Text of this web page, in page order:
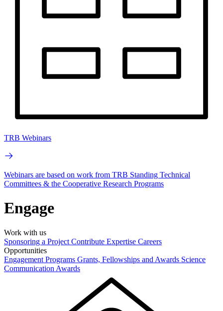
TRB Webinars
Webinars are based on work from TRB Standing Technical
Committees & the Cooperative Research Programs
Engage
Work with us
Sponsoring a Project Contribute Expertise Careers
Opportunities
Engagement Programs Grants, Fellowships and Awards Science
Communication Awards